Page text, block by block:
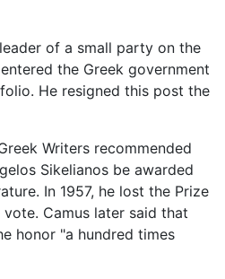
of a small party on the
the Greek government
He resigned this post the
Writers recommended
Sikelianos be awarded
In 1957, he lost the Prize
vote. Camus later said that
honor "a hundred times